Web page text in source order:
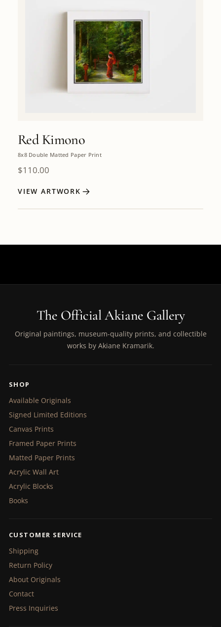
Red Kimono
8x8 Double Matted Paper Print
$110.00
VIEW ARTWORK
The Official Akiane Gallery
Original paintings, museum-quality prints, and collectible
works by Akiane Kramarik.
SHOP
Available Originals
Signed Limited Editions
Canvas Prints
Framed Paper Prints
Matted Paper Prints
Acrylic Wall Art
Acrylic Blocks
Books
CUSTOMER SERVICE
Shipping
Return Policy
About Originals
Contact
Press Inquiries